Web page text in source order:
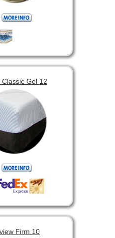
Gel 12
Firm 10